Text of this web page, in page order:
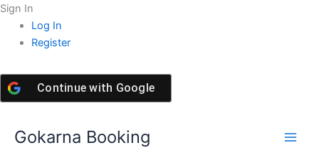
Sign In
Log In
Register
Continue with Google
Skip
content
Gokarna Booking